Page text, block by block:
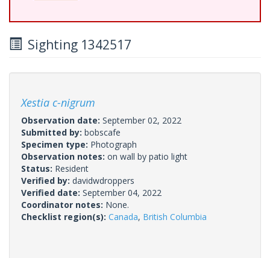
Sighting 1342517
Xestia c-nigrum
Observation date: September 02, 2022
Submitted by: bobscafe
Specimen type: Photograph
Observation notes: on wall by patio light
Status: Resident
Verified by: davidwdroppers
Verified date: September 04, 2022
Coordinator notes: None.
Checklist region(s): Canada, British Columbia